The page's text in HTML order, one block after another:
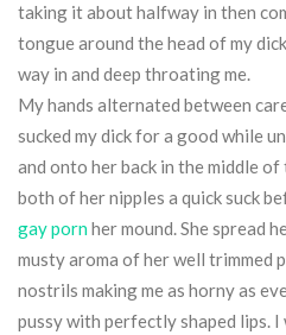
taking it about halfway in then
tongue around the head of my
way in and deep throating me.
My hands alternated between
sucked my dick for a good while
and onto her back in the middle of
both of her nipples a quick suck
gay pornher mound. She spread
musty aroma of her well trimmed
nostrils making me as horny as
pussy with perfectly shaped lips.